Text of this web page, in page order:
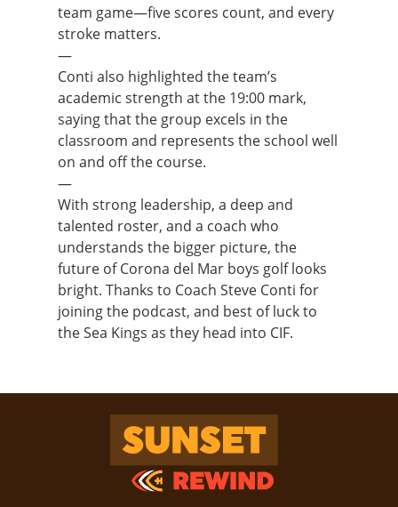
team game—five scores count, and every
stroke matters.
—
Conti also highlighted the team’s
academic strength at the 19:00 mark,
saying that the group excels in the
classroom and represents the school well
on and off the course.
—
With strong leadership, a deep and
talented roster, and a coach who
understands the bigger picture, the
future of Corona del Mar boys golf looks
bright. Thanks to Coach Steve Conti for
joining the podcast, and best of luck to
the Sea Kings as they head into CIF.
Sunset Rewind